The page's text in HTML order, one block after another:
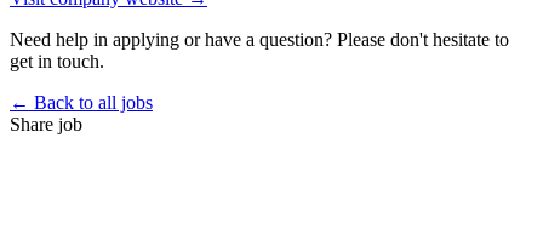
Need help in applying or have a question? Please don't hesitate to
get in touch.
← Back to all jobs
Share job